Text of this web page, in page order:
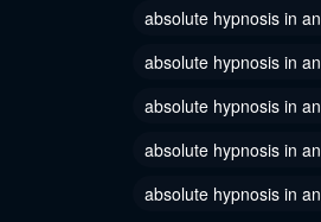
Chapter 53
February 22, 2023
Chapter 50
February 18, 2023
Chapter 47
absolute hypnosis in
absolute hypnosis in
absolute hypnosis in
absolute hypnosis in
absolute hypnosis in